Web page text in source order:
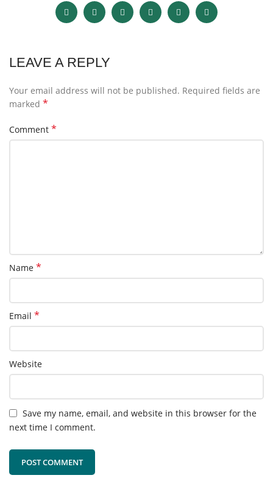
LEAVE A REPLY
Your email address will not be published. Required fields are
marked *
Comment *
Name *
Email *
Website
Save my name, email, and website in this browser for the
next time I comment.